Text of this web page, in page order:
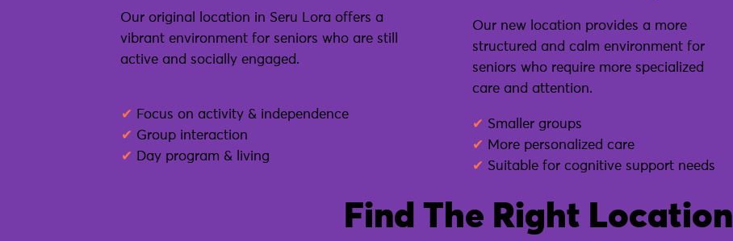
Our original location in Seru Lora offers a
vibrant environment for seniors who are still
active and socially engaged.
✔ Focus on activity & independence
✔ Group interaction
✔ Day program & living
Our new location provides a more
structured and calm environment for
seniors who require more specialized
care and attention.
✔ Smaller groups
✔ More personalized care
✔ Suitable for cognitive support needs
Find The Right Location